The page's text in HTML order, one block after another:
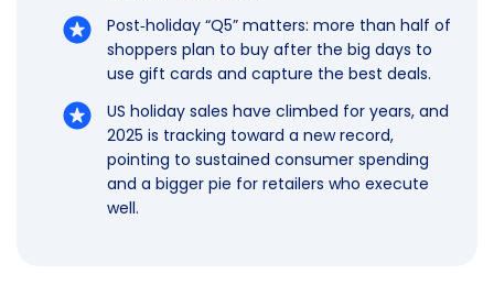
Post‑holiday “Q5” matters: more than half of
shoppers plan to buy after the big days to
use gift cards and capture the best deals.
US holiday sales have climbed for years, and
2025 is tracking toward a new record,
pointing to sustained consumer spending
and a bigger pie for retailers who execute
well.